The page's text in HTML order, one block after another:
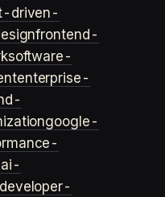
driven-
frontend-
software-
enterprise-
google-
ai-
developer-